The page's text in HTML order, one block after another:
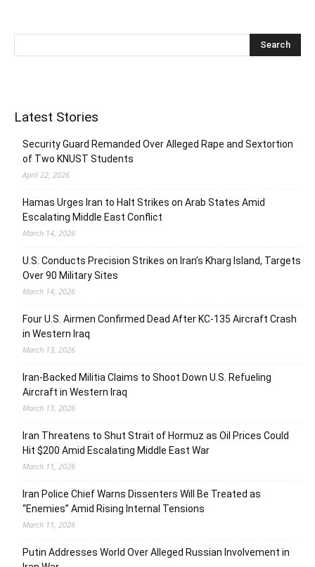
Latest Stories
Security Guard Remanded Over Alleged Rape and Sextortion
of Two KNUST Students
April 22, 2026
Hamas Urges Iran to Halt Strikes on Arab States Amid
Escalating Middle East Conflict
March 14, 2026
U.S. Conducts Precision Strikes on Iran’s Kharg Island, Targets
Over 90 Military Sites
March 14, 2026
Four U.S. Airmen Confirmed Dead After KC-135 Aircraft Crash
in Western Iraq
March 13, 2026
Iran-Backed Militia Claims to Shoot Down U.S. Refueling
Aircraft in Western Iraq
March 13, 2026
Iran Threatens to Shut Strait of Hormuz as Oil Prices Could
Hit $200 Amid Escalating Middle East War
March 11, 2026
Iran Police Chief Warns Dissenters Will Be Treated as
“Enemies” Amid Rising Internal Tensions
March 11, 2026
Putin Addresses World Over Alleged Russian Involvement in